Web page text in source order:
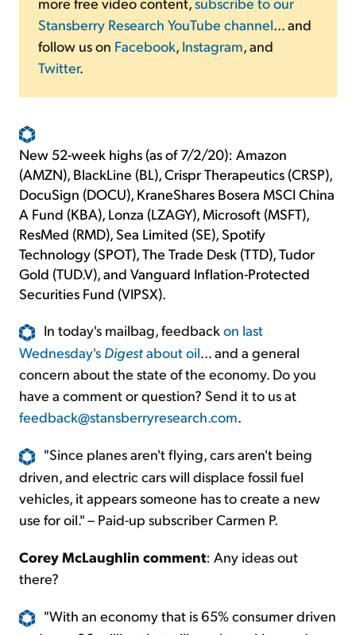
Stansberry Research YouTube channel... and
follow us on Facebook, Instagram, and
Twitter.
New 52-week highs (as of 7/2/20): Amazon
(AMZN), BlackLine (BL), Crispr Therapeutics (CRSP),
DocuSign (DOCU), KraneShares Bosera MSCI China
A Fund (KBA), Lonza (LZAGY), Microsoft (MSFT),
ResMed (RMD), Sea Limited (SE), Spotify
Technology (SPOT), The Trade Desk (TTD), Tudor
Gold (TUD.V), and Vanguard Inflation-Protected
Securities Fund (VIPSX).
In today's mailbag, feedbackon last
Wednesday's Digestabout oil... and a general
concern about the state of the economy. Do you
have a comment or question? Send it to us at
feedback@stansberryresearch.com.
"Since planes aren't flying, cars aren't being
driven, and electric cars will displace fossil fuel
vehicles, it appears someone has to create a new
use for oil." – Paid-up subscriber Carmen P.
Corey McLaughlin comment: Any ideas out
there?
"With an economy that is 65% consumer driven